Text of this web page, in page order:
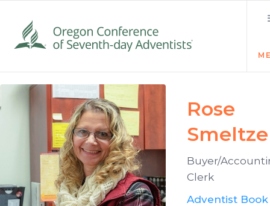
Rose
Buyer/
Clerk
Adventist Book